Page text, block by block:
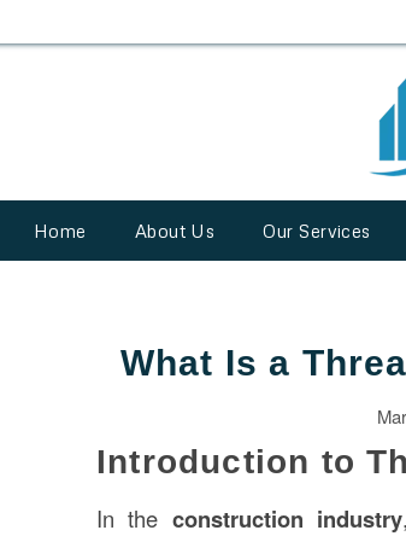
Home About Us Our Services
What Is a
Introduction to
In the construction industry